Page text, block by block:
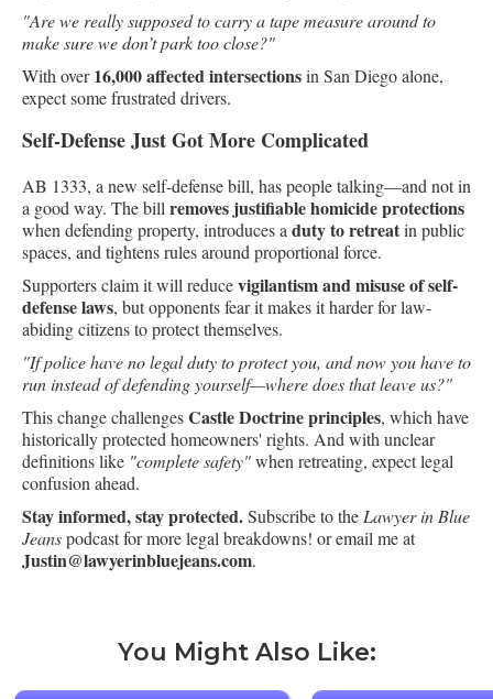
"Are we really supposed to carry a tape measure around to
make sure we don’t park too close?"
With over16,000 affected intersectionsin San Diego alone,
expect some frustrated drivers.
Self-Defense Just Got More Complicated
AB 1333, a new self-defense bill, has people talking—and not in
a good way. The bill removes justifiable homicide protections
when defending property, introduces a duty to retreatin public
spaces, and tightens rules around proportional force.
Supporters claim it will reducevigilantism and misuse of self-
defense laws, but opponents fear it makes it harder for law-
abiding citizens to protect themselves.
"If police have no legal duty to protect you, and now you have to
run instead of defending yourself—where does that leave us?"
This change challengesCastle Doctrine principles, which have
historically protected homeowners' rights. And with unclear
definitions like "complete safety"when retreating, expect legal
confusion ahead.
Stay informed, stay protected.Subscribe to the Lawyer in Blue
Jeanspodcast for more legal breakdowns! or email me at
Justin@lawyerinbluejeans.com.
You Might Also Like: